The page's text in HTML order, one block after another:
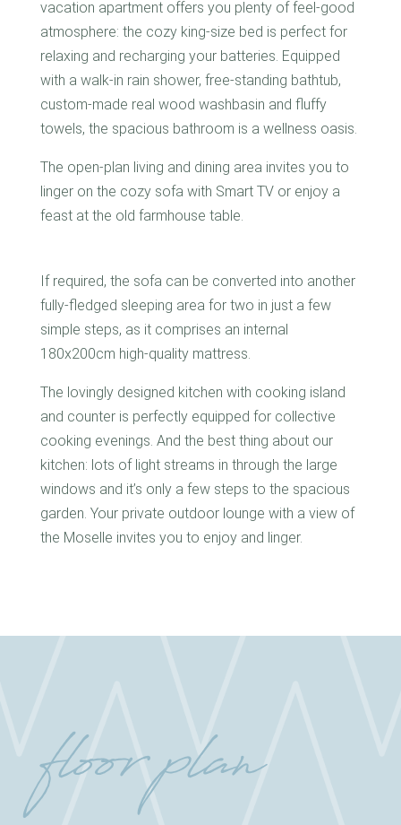
vacation apartment offers you plenty of feel-good
atmosphere: the cozy king-size bed is perfect for
relaxing and recharging your batteries. Equipped
with a walk-in rain shower, free-standing bathtub,
custom-made real wood washbasin and fluffy
towels, the spacious bathroom is a wellness oasis.
The open-plan living and dining area invites you to
linger on the cozy sofa with Smart TV or enjoy a
feast at the old farmhouse table.
If required, the sofa can be converted into another
fully-fledged sleeping area for two in just a few
simple steps, as it comprises an internal
180x200cm high-quality mattress.
The lovingly designed kitchen with cooking island
and counter is perfectly equipped for collective
cooking evenings. And the best thing about our
kitchen: lots of light streams in through the large
windows and it’s only a few steps to the spacious
garden. Your private outdoor lounge with a view of
the Moselle invites you to enjoy and linger.
floor plan